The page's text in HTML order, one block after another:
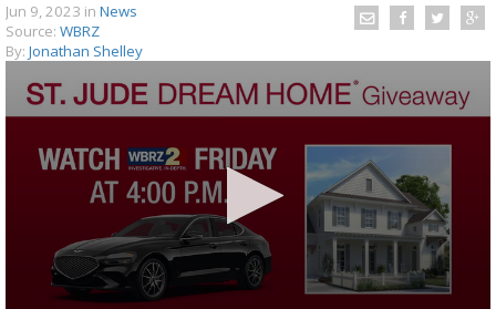
Strengthening El Nino shaping hurricane
season, major research groups release
updated outlooks
Jun 9, 2023 in News
Source: WBRZ
By: Jonathan Shelley